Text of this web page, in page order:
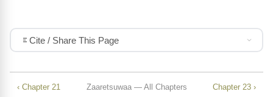
Cite / Share This Page
‹ Chapter 21 Zaaretsuwaa — All Chapters Chapter 23 ›